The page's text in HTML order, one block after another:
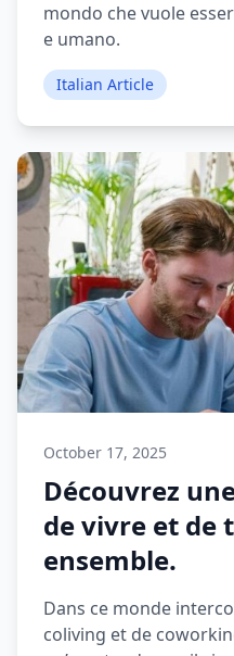
mondo che vuole
e umano.
Italian Article
October 17, 2025
Découvrez
de vivre et de
ensemble.
Dans ce monde
coliving et de